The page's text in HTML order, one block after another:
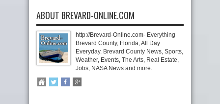
ABOUT BREVARD-ONLINE.COM
http://Brevard-Online.com- Everything
Brevard County, Florida, All Day
Everyday. Brevard County News, Sports,
Weather, Events, The Arts, Real Estate,
Jobs, NASA News and more.